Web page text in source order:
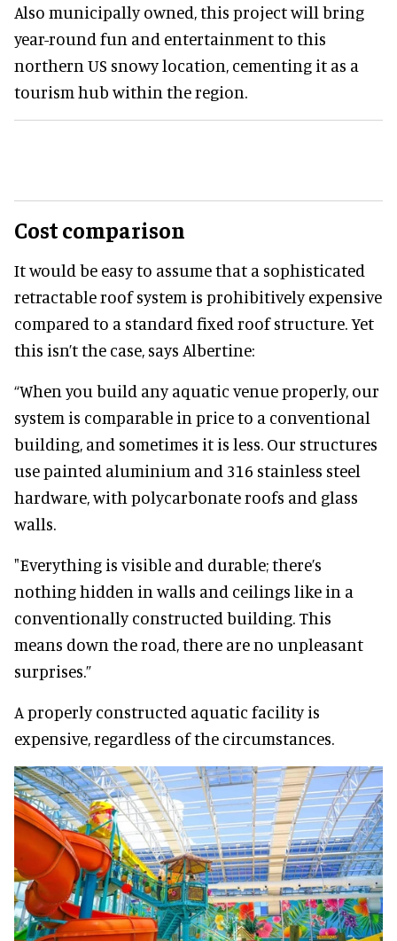
Also municipally owned, this project will bring
year-round fun and entertainment to this
northern US snowy location, cementing it as a
tourism hub within the region.
Cost comparison
It would be easy to assume that a sophisticated
retractable roof system is prohibitively expensive
compared to a standard fixed roof structure. Yet
this isn’t the case, says Albertine:
“When you build any aquatic venue properly, our
system is comparable in price to a conventional
building, and sometimes it is less. Our structures
use painted aluminium and 316 stainless steel
hardware, with polycarbonate roofs and glass
walls.
"Everything is visible and durable; there’s
nothing hidden in walls and ceilings like in a
conventionally constructed building. This
means down the road, there are no unpleasant
surprises.”
A properly constructed aquatic facility is
expensive, regardless of the circumstances.